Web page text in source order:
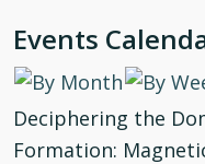
Events
Deciphering the
Formation: